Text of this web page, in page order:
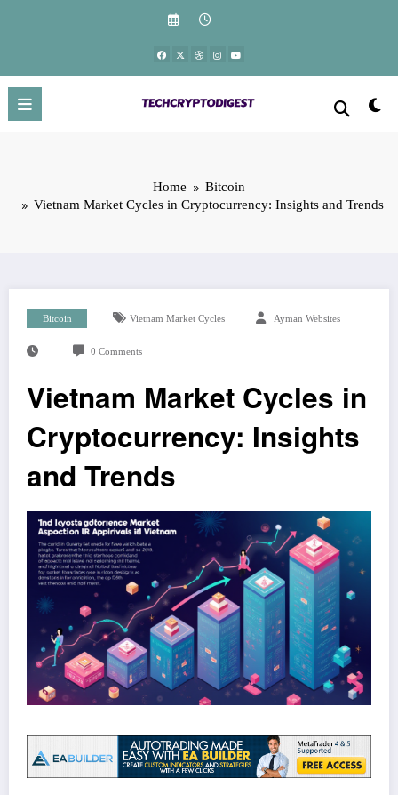
Home
Bitcoin
Vietnam Market Cycles in Cryptocurrency: Insights and Trends
Bitcoin Vietnam Market Cycles Ayman Websites
0 Comments
Vietnam Market Cycles in
Cryptocurrency: Insights
and Trends